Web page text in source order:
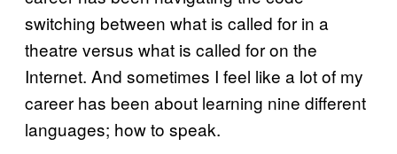
switching between what is called for in a
theatre versus what is called for on the
Internet. And sometimes I feel like a lot of my
career has been about learning nine different
languages; how to speak.